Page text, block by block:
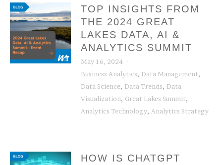
TOP INSIGHTS FROM
THE 2024 GREAT
LAKES DATA, AI &
ANALYTICS SUMMIT
May 16, 2024
Business Analytics, Data Management,
Data Science, Data Trends, Data
Visualization, Great Lakes Summit,
Analytics Technology, Analytics Strategy
HOW IS CHATGPT